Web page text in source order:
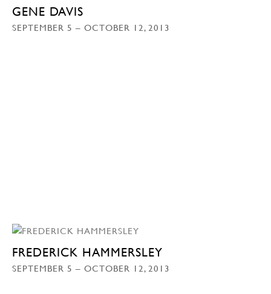
GENE DAVIS
SEPTEMBER 5 – OCTOBER 12, 2013
FREDERICK HAMMERSLEY
SEPTEMBER 5 – OCTOBER 12, 2013